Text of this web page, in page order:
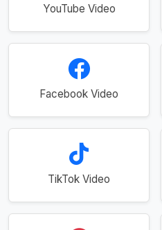
YouTube Video
Facebook Video
TikTok Video